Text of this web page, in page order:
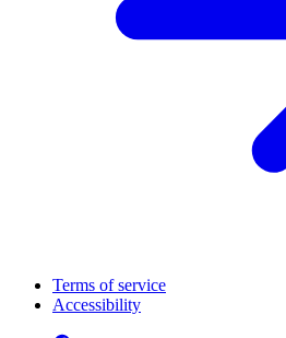
Terms of service
Accessibility